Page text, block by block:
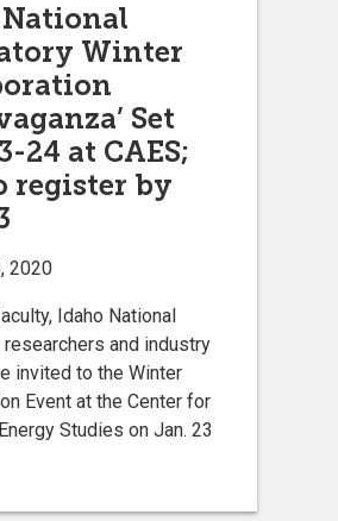
Winter
Set
24 at CAES;
register by
2020
Idaho National
researchers and industry
invited to the Winter
Event at the Center for
Studies on Jan. 23